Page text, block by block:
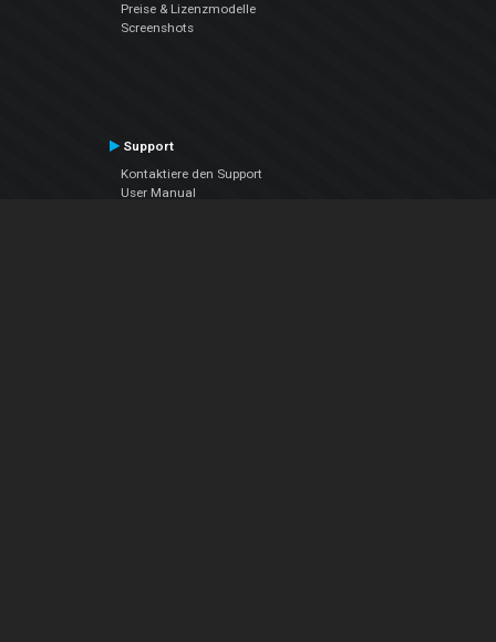
Preise & Lizenzmodelle
Screenshots
Support
Kontaktiere den Support
User Manual